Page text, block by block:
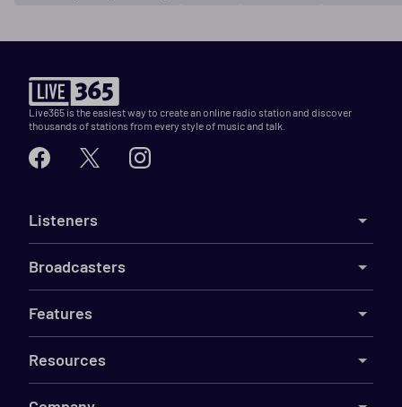
Live365 is the easiest way to create an online radio station and discover
thousands of stations from every style of music and talk.
Listeners
Broadcasters
Features
Resources